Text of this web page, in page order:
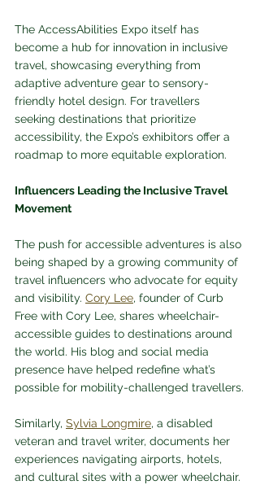
The AccessAbilities Expo itself has
become a hub for innovation in inclusive
travel, showcasing everything from
adaptive adventure gear to sensory-
friendly hotel design. For travellers
seeking destinations that prioritize
accessibility, the Expo’s exhibitors offer a
roadmap to more equitable exploration.
Influencers Leading the Inclusive Travel
Movement
The push for accessible adventures is also
being shaped by a growing community of
travel influencers who advocate for equity
and visibility. Cory Lee, founder of Curb
Free with Cory Lee, shares wheelchair-
accessible guides to destinations around
the world. His blog and social media
presence have helped redefine what’s
possible for mobility-challenged travellers.
Similarly, Sylvia Longmire, a disabled
veteran and travel writer, documents her
experiences navigating airports, hotels,
and cultural sites with a power wheelchair.